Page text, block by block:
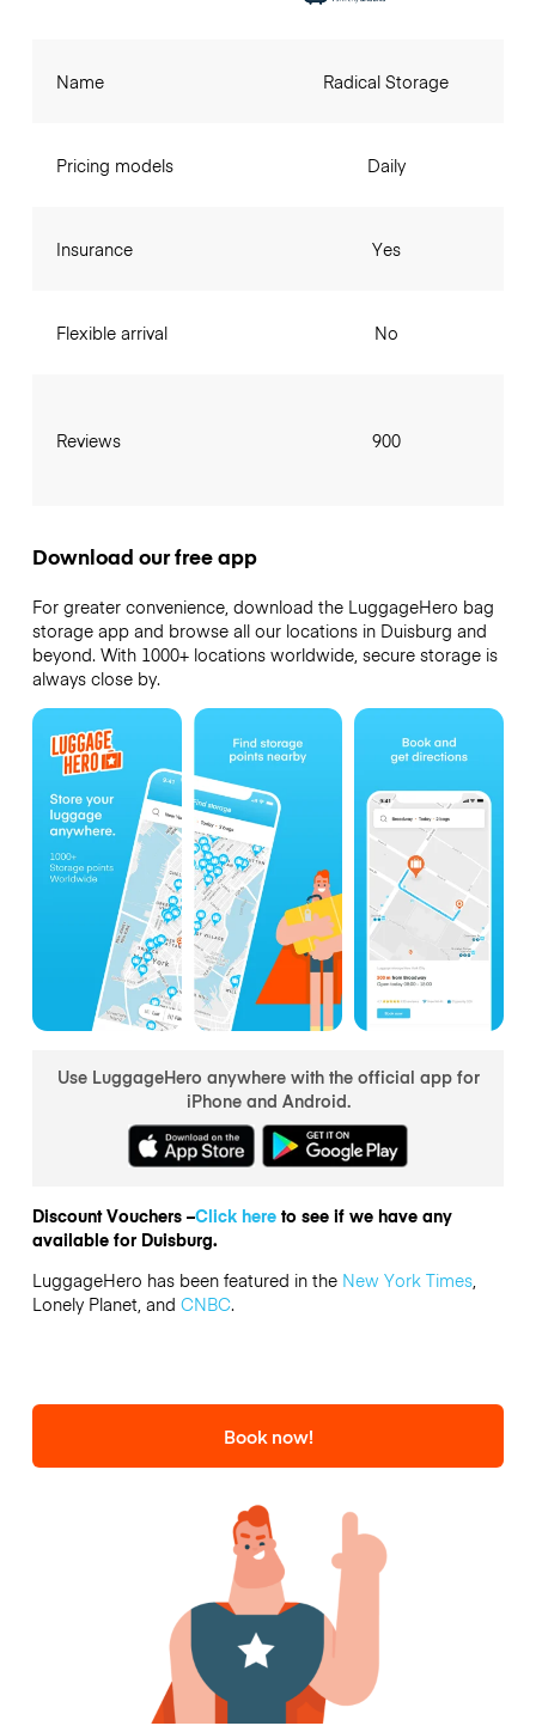
Name
Pricing models
Insurance
Flexible arrival
Reviews
Radical Storage
Daily
Yes
No
900
Download our free app
For greater convenience, download the LuggageHero bag
storage app and browse all our locations in Duisburg and
beyond. With 1000+ locations worldwide, secure storage is
always close by.
Use LuggageHero anywhere with the official app for
iPhone and Android.
Discount Vouchers –Click hereto see if we have any
available for Duisburg.
LuggageHero has been featured in the New York Times,
Lonely Planet, and CNBC.
Book now!